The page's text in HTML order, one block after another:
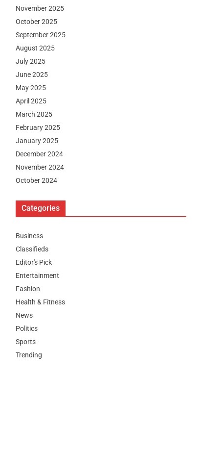
November 2025
October 2025
September 2025
August 2025
July 2025
June 2025
May 2025
April 2025
March 2025
February 2025
January 2025
December 2024
November 2024
October 2024
Categories
Business
Classifieds
Editor's Pick
Entertainment
Fashion
Health & Fitness
News
Politics
Sports
Trending